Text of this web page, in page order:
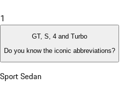
1
GT, S, 4 and Turbo
Do you know the iconic abbreviations?
Sport Sedan